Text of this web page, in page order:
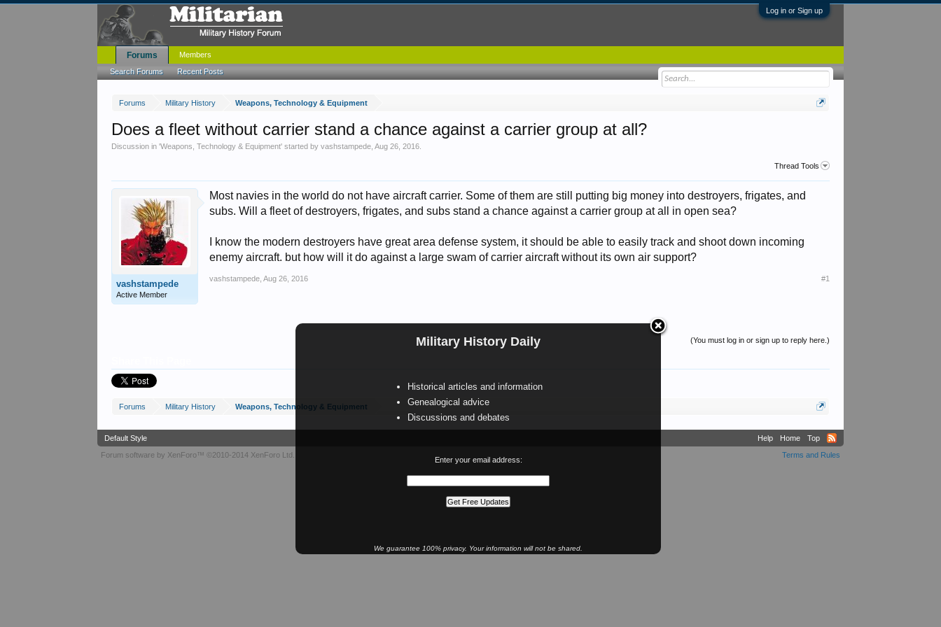
Log in or Sign up
Forums Military History Weapons, Technology & Equipment
Military History Daily
Historical articles and information
Genealogical advice
Discussions and debates
Enter your email address:
We guarantee 100% privacy. Your information will not be shared.
Does a fleet without carrier stand a chance against a carrier group at all?
Discussion in 'Weapons, Technology & Equipment' started byvashstampede ,Aug 26, 2016
Thread Tools
vashstampede
Active Member
Most navies in the world do not have aircraft carrier. Some of them are still putting big money into destroyers, frigates, and
subs. Will a fleet of destroyers, frigates, and subs stand a chance against a carrier group at all in open sea?
I know the modern destroyers have great area defense system, it should be able to easily track and shoot down incoming
enemy aircraft. but how will it do against a large swam of carrier aircraft without its own air support?
vashstampede Aug 26, 2016 #1
(You must log in or sign up to reply here.)
Forums Military History Weapons, Technology & Equipment
Forums
Search Forums Recent Posts
Members
Default Style Help Home
Top
Terms and Rules
Forum software by XenForo™ ©2010-2014 XenForo Ltd.